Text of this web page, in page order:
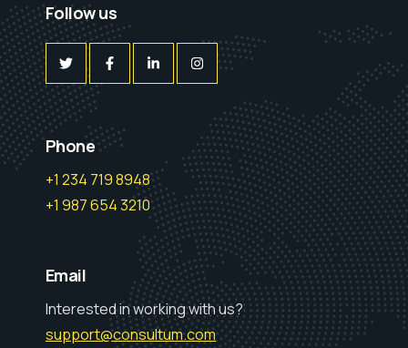
Follow us
Phone
+1 234 719 8948
+1 987 654 3210
Email
Interested in working with us?
support@consultum.com